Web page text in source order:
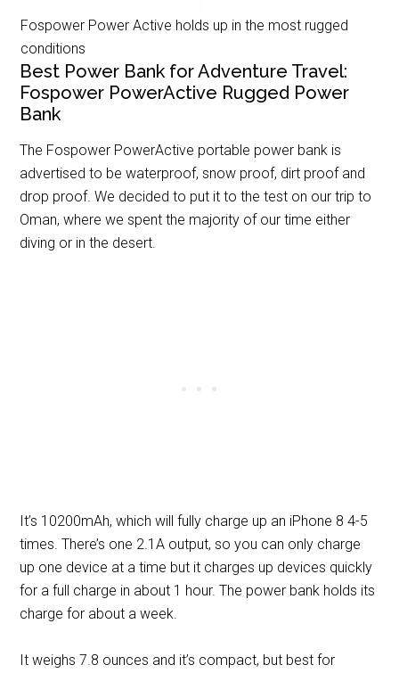
Fospower Power Active holds up in the most rugged
conditions
Best Power Bank for Adventure Travel:
Fospower PowerActive Rugged Power
Bank
The Fospower PowerActive portable power bank is
advertised to be waterproof, snow proof, dirt proof and
drop proof. We decided to put it to the test on our trip to
Oman, where we spent the majority of our time either
diving or in the desert.
It’s 10200mAh, which will fully charge up an iPhone 8 4-5
times. There’s one 2.1A output, so you can only charge
up one device at a time but it charges up devices quickly
for a full charge in about 1 hour. The power bank holds its
charge for about a week.
It weighs 7.8 ounces and it’s compact, but best for